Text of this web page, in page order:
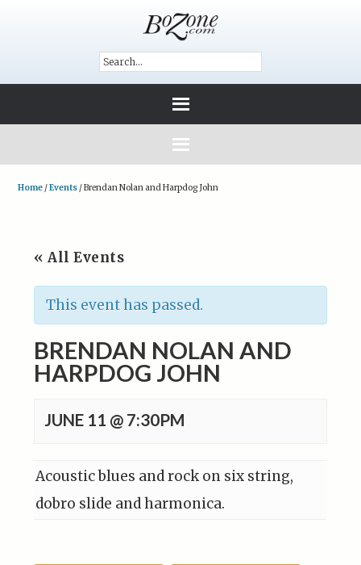
Home /Events /Brendan Nolan and Harpdog John
« All Events
This event has passed.
BRENDAN NOLAN AND
HARPDOG JOHN
JUNE 11 @ 7:30PM
Acoustic blues and rock on six string,
dobro slide and harmonica.